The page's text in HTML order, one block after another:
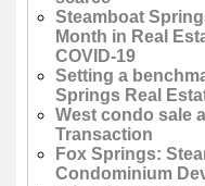
Steamboat
Month in Real
COVID-19
Setting a
Springs Real
West condo sale
Transaction
Fox Springs:
Condominium